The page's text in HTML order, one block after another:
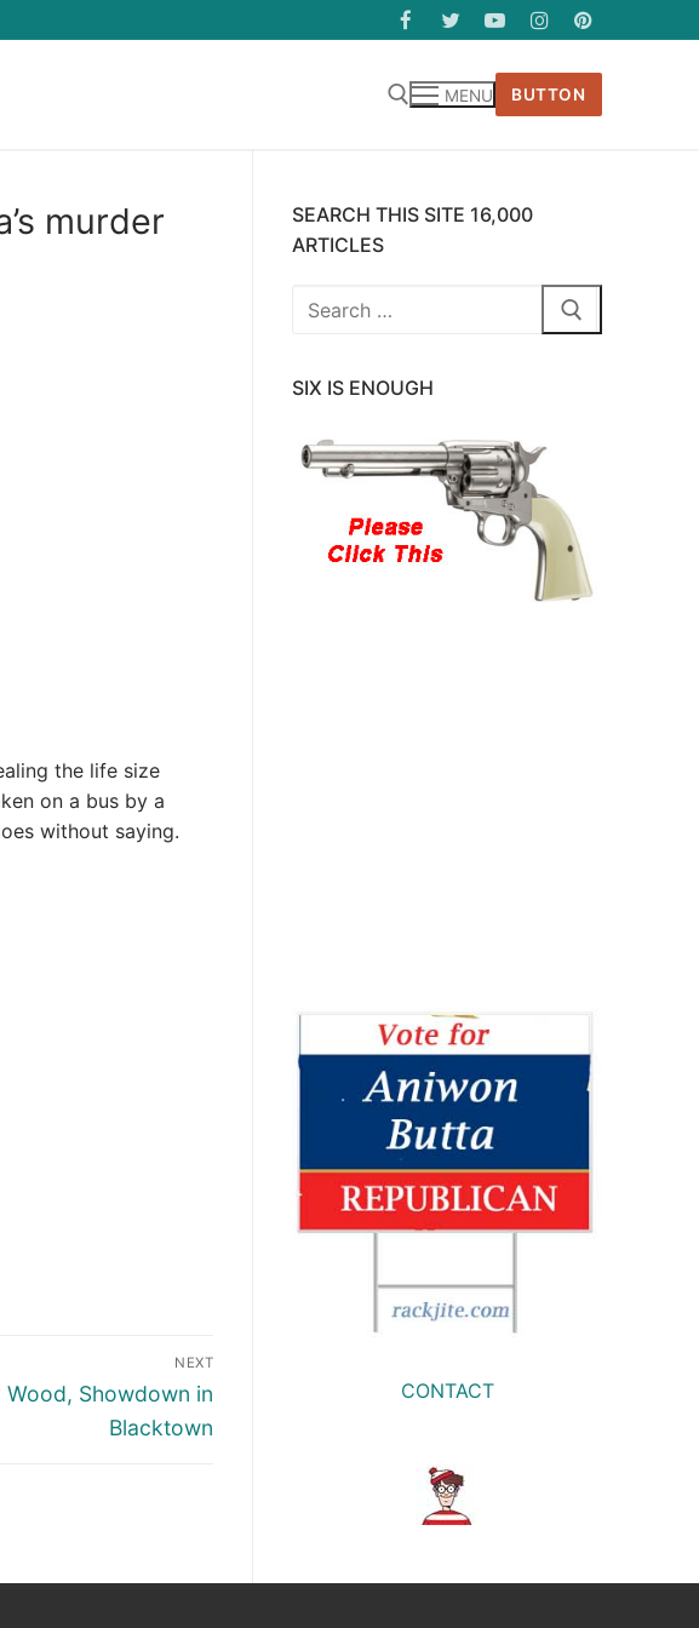
MENU BUTTON
murder
the life size
on a bus by a
without saying.
NEXT
Showdown in
Blacktown
SEARCH THIS SITE 16,000
ARTICLES
Search
SIX IS ENOUGH
CONTACT